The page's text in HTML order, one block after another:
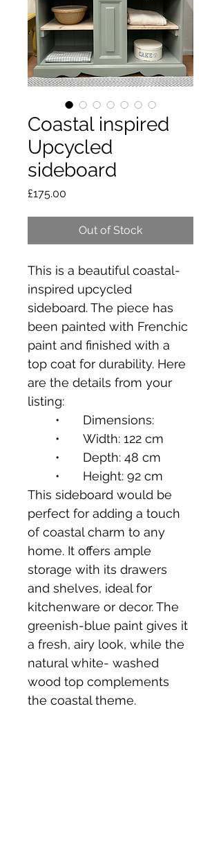
Coastal inspired
Upcycled
sideboard
£175.00
Out of Stock
This is a beautiful coastal-
inspired upcycled
sideboard. The piece has
been painted with Frenchic
paint and finished with a
top coat for durability. Here
are the details from your
listing:
	•	Dimensions:
	•	Width: 122 cm
	•	Depth: 48 cm
	•	Height: 92 cm
This sideboard would be
perfect for adding a touch
of coastal charm to any
home. It offers ample
storage with its drawers
and shelves, ideal for
kitchenware or decor. The
greenish-blue paint gives it
a fresh, airy look, while the
natural white- washed
wood top complements
the coastal theme.